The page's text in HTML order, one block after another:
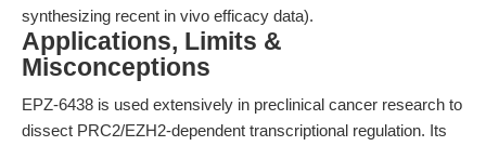
synthesizing recent in vivo efficacy data).
Applications, Limits &
Misconceptions
EPZ-6438 is used extensively in preclinical cancer research to
dissect PRC2/EZH2-dependent transcriptional regulation. Its